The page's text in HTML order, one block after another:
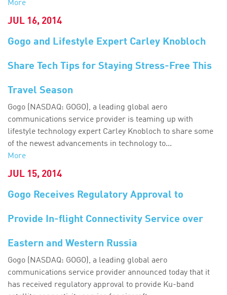
More
JUL 16, 2014
Gogo and Lifestyle Expert Carley Knobloch
Share Tech Tips for Staying Stress-Free This
Travel Season
Gogo (NASDAQ: GOGO), a leading global aero
communications service provider is teaming up with
lifestyle technology expert Carley Knobloch to share some
of the newest advancements in technology to...
More
JUL 15, 2014
Gogo Receives Regulatory Approval to
Provide In-flight Connectivity Service over
Eastern and Western Russia
Gogo (NASDAQ: GOGO), a leading global aero
communications service provider announced today that it
has received regulatory approval to provide Ku-band